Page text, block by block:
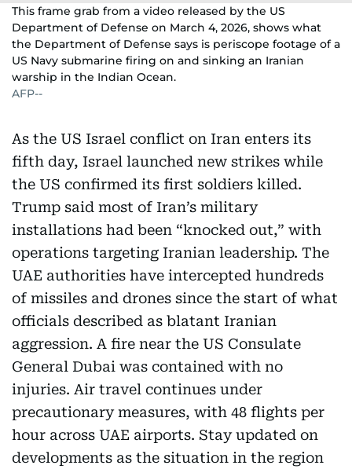
This frame grab from a video released by the US
Department of Defense on March 4, 2026, shows what
the Department of Defense says is periscope footage of a
US Navy submarine firing on and sinking an Iranian
warship in the Indian Ocean.
AFP--
As the US Israel conflict on Iran enters its
fifth day, Israel launched new strikes while
the US confirmed its first soldiers killed.
Trump said most of Iran’s military
installations had been “knocked out,” with
operations targeting Iranian leadership. The
UAE authorities have intercepted hundreds
of missiles and drones since the start of what
officials described as blatant Iranian
aggression. A fire near the US Consulate
General Dubai was contained with no
injuries. Air travel continues under
precautionary measures, with 48 flights per
hour across UAE airports. Stay updated on
developments as the situation in the region